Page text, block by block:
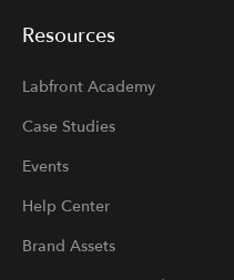
Resources
Labfront Academy
Case Studies
Events
Help Center
Brand Assets